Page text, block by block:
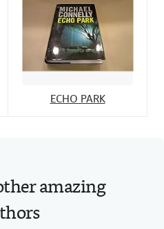
ECHO PARK
amazing